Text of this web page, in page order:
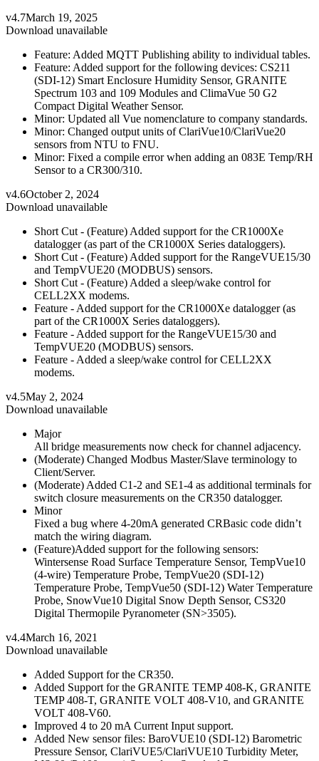
v4.7March 19, 2025
Download unavailable
Feature: Added MQTT Publishing ability to individual tables.
Feature: Added support for the following devices: CS211
(SDI-12) Smart Enclosure Humidity Sensor, GRANITE
Spectrum 103 and 109 Modules and ClimaVue 50 G2
Compact Digital Weather Sensor.
Minor: Updated all Vue nomenclature to company standards.
Minor: Changed output units of ClariVue10/ClariVue20
sensors from NTU to FNU.
Minor: Fixed a compile error when adding an 083E Temp/RH
Sensor to a CR300/310.
v4.6October 2, 2024
Download unavailable
Short Cut - (Feature) Added support for the CR1000Xe
datalogger (as part of the CR1000X Series dataloggers).
Short Cut - (Feature) Added support for the RangeVUE15/30
and TempVUE20 (MODBUS) sensors.
Short Cut - (Feature) Added a sleep/wake control for
CELL2XX modems.
Feature - Added support for the CR1000Xe datalogger (as
part of the CR1000X Series dataloggers).
Feature - Added support for the RangeVUE15/30 and
TempVUE20 (MODBUS) sensors.
Feature - Added a sleep/wake control for CELL2XX
modems.
v4.5May 2, 2024
Download unavailable
Major
All bridge measurements now check for channel adjacency.
(Moderate) Changed Modbus Master/Slave terminology to
Client/Server.
(Moderate) Added C1-2 and SE1-4 as additional terminals for
switch closure measurements on the CR350 datalogger.
Minor
Fixed a bug where 4-20mA generated CRBasic code didn’t
match the wiring diagram.
(Feature)Added support for the following sensors:
Wintersense Road Surface Temperature Sensor, TempVue10
(4-wire) Temperature Probe, TempVue20 (SDI-12)
Temperature Probe, TempVue50 (SDI-12) Water Temperature
Probe, SnowVue10 Digital Snow Depth Sensor, CS320
Digital Thermopile Pyranometer (SN>3505).
v4.4March 16, 2021
Download unavailable
Added Support for the CR350.
Added Support for the GRANITE TEMP 408-K, GRANITE
TEMP 408-T, GRANITE VOLT 408-V10, and GRANITE
VOLT 408-V60.
Improved 4 to 20 mA Current Input support.
Added New sensor files: BaroVUE10 (SDI-12) Barometric
Pressure Sensor, ClariVUE5/ClariVUE10 Turbidity Meter,